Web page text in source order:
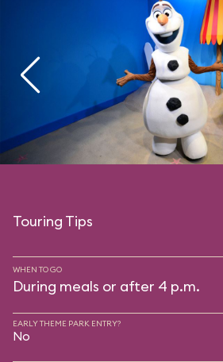
Touring Tips
WHEN TO GO
During meals or after 4 p.m.
EARLY THEME PARK ENTRY?
No